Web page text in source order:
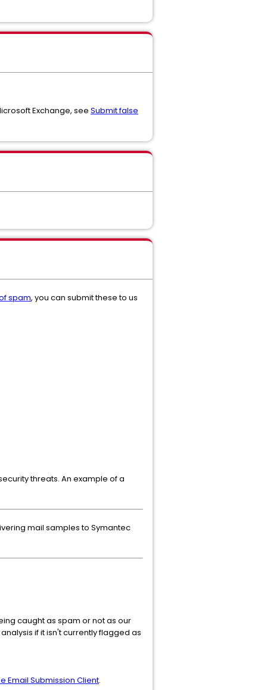
Exchange, see Submit false
spam, you can submit these to us
threats. An example of a
mail samples to Symantec
caught as spam or not as our
if it isn't currently flagged as
Email Submission Client.